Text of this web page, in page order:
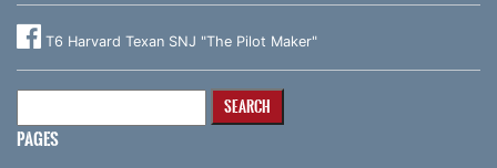
T6 Harvard Texan SNJ "The Pilot Maker"
PAGES